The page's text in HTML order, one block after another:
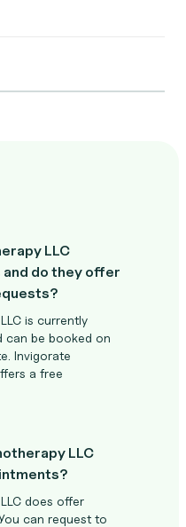
LLC
do they offer
is currently
can be booked on
Invigorate
a free
LLC
does offer
can request to